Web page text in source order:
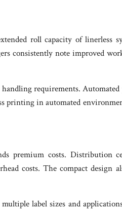
roll capacity of linerless
consistently note improved
requirements.
printing in automated
premium costs. Distribution
costs. The compact design
label sizes and